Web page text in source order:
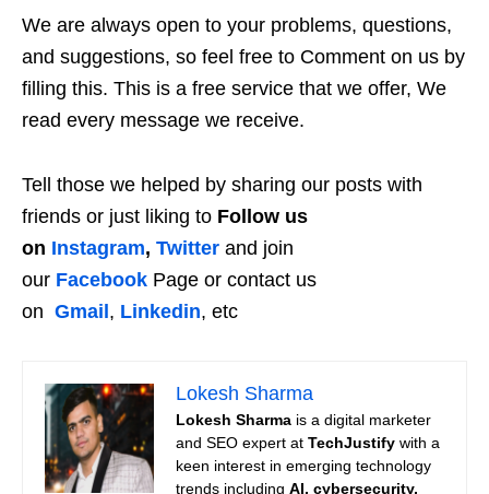
We are always open to your problems, questions,
and suggestions, so feel free to Comment on us by
filling this. This is a free service that we offer, We
read every message we receive.
Tell those we helped by sharing our posts with
friends or just liking to Follow us
on Instagram, Twitter and join
our Facebook Page or contact us
on Gmail , Linkedin, etc
Lokesh Sharma
Lokesh Sharma is a digital marketer
and SEO expert at TechJustify with a
keen interest in emerging technology
trends including AI, cybersecurity,